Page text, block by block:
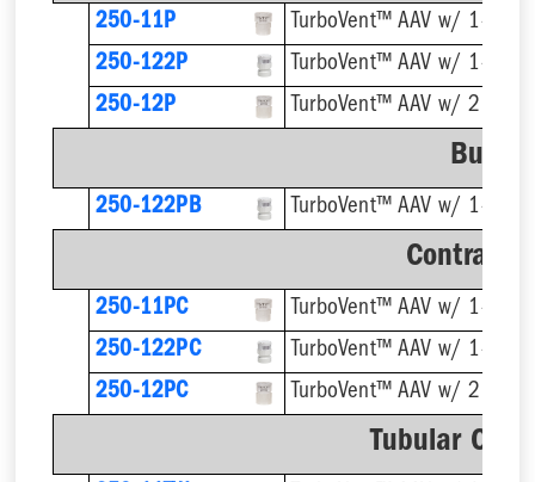
250-11P
TurboVent™ AAV w/ 1-1/
250-122P
250-12P
TurboVent™ AAV w/ 2''
Bulk
250-122PB
250-11PC
250-122PC
250-12PC
TurboVent™ AAV w/ 2''
Tubular